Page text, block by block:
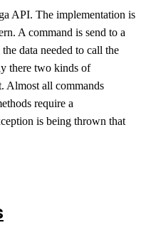
API. The implementation is
A command is send to a
data needed to call the
there two kinds of
Almost all commands
require a
is being thrown that